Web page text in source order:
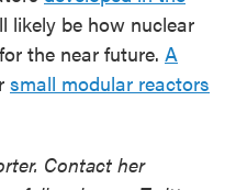
likely be how nuclear
the near future. A
small modular reactors
Contact her